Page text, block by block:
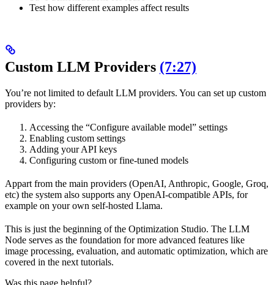
Test how different examples affect results
Custom LLM Providers (7:27)
You’re not limited to default LLM providers. You can set up custom
providers by:
Accessing the “Configure available model” settings
Enabling custom settings
Adding your API keys
Configuring custom or fine-tuned models
Appart from the main providers (OpenAI, Anthropic, Google, Groq,
etc) the system also supports any OpenAI-compatible APIs, for
example on your own self-hosted Llama.
This is just the beginning of the Optimization Studio. The LLM
Node serves as the foundation for more advanced features like
image processing, evaluation, and automatic optimization, which are
covered in the next tutorials.